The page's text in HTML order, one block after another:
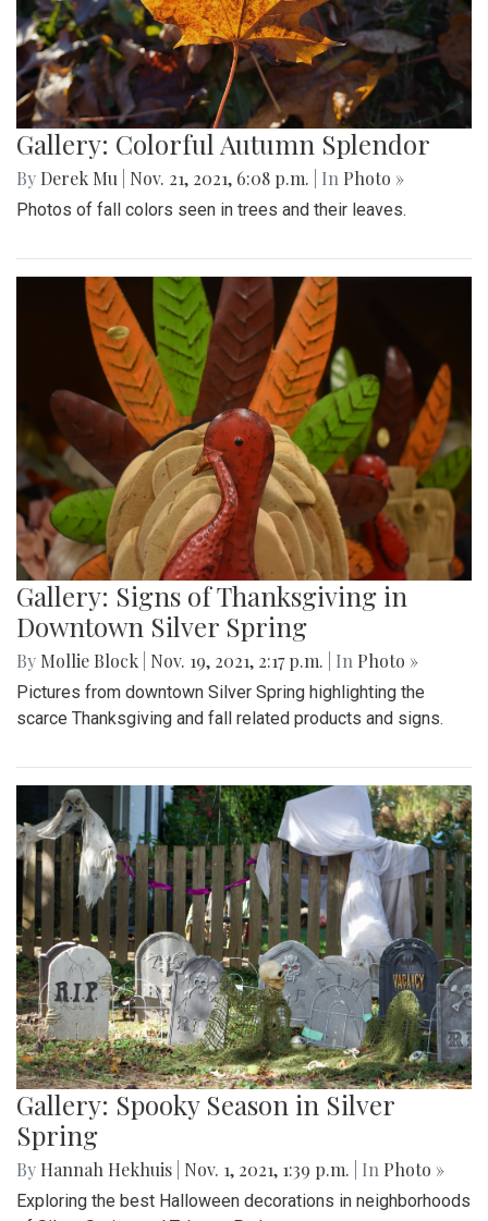
Gallery: Colorful Autumn Splendor
By Derek Mu Nov. 21, 2021, 6:08 p.m. | In Photo »
Photos of fall colors seen in trees and their leaves.
Gallery: Signs of Thanksgiving in
Downtown Silver Spring
By Mollie Block Nov. 19, 2021, 2:17 p.m. | In Photo »
Pictures from downtown Silver Spring highlighting the
scarce Thanksgiving and fall related products and signs.
Gallery: Spooky Season in Silver
Spring
By Hannah Hekhuis Nov. 1, 2021, 1:39 p.m. | In Photo »
Exploring the best Halloween decorations in neighborhoods